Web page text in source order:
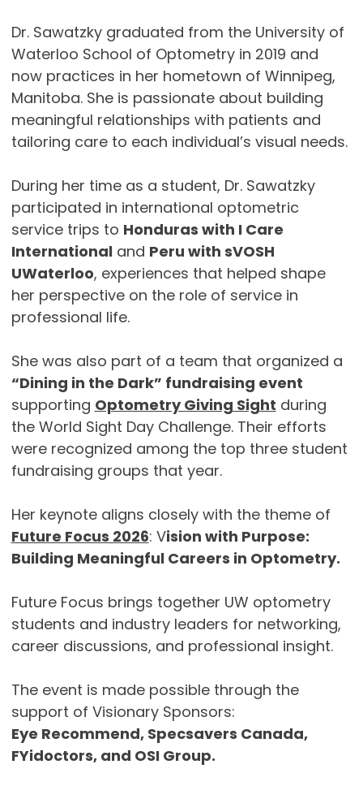
Dr. Sawatzky graduated from the University of
Waterloo School of Optometry in 2019 and
now practices in her hometown of Winnipeg,
Manitoba. She is passionate about building
meaningful relationships with patients and
tailoring care to each individual’s visual needs.
During her time as a student, Dr. Sawatzky
participated in international optometric
service trips to Honduras with I Care
Internationaland Peru with sVOSH
UWaterloo, experiences that helped shape
her perspective on the role of service in
professional life.
She was also part of a team that organized a
“Dining in the Dark” fundraising event
supporting Optometry Giving Sight during
the World Sight Day Challenge. Their efforts
were recognized among the top three student
fundraising groups that year.
Her keynote aligns closely with the theme of
Future Focus 2026: Vision with Purpose:
Building Meaningful Careers in Optometry.
Future Focus brings together UW optometry
students and industry leaders for networking,
career discussions, and professional insight.
The event is made possible through the
support of Visionary Sponsors:
Eye Recommend, Specsavers Canada,
FYidoctors, and OSI Group.